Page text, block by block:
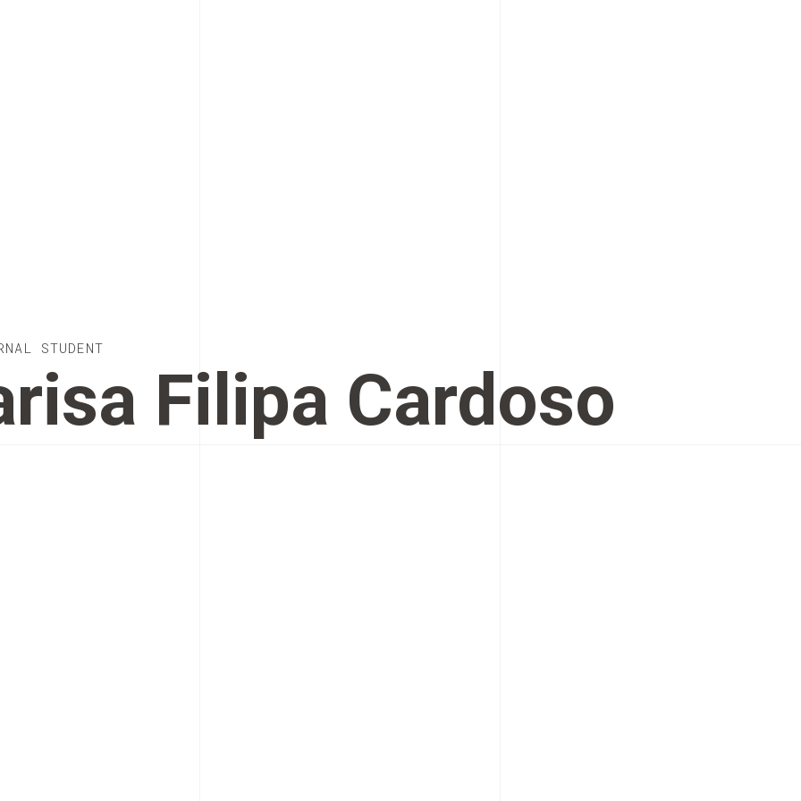
STUDENT
Filipa Cardoso